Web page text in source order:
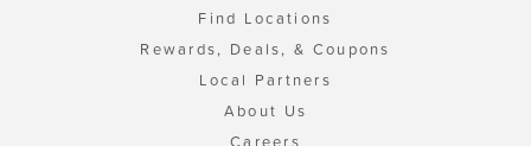
Find Locations
Rewards, Deals, & Coupons
Local Partners
About Us